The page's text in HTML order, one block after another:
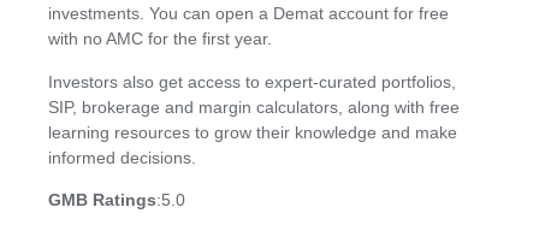
investments. You can open a Demat account for free
with no AMC for the first year.
Investors also get access to expert-curated portfolios,
SIP, brokerage and margin calculators, along with free
learning resources to grow their knowledge and make
informed decisions.
GMB Ratings:5.0